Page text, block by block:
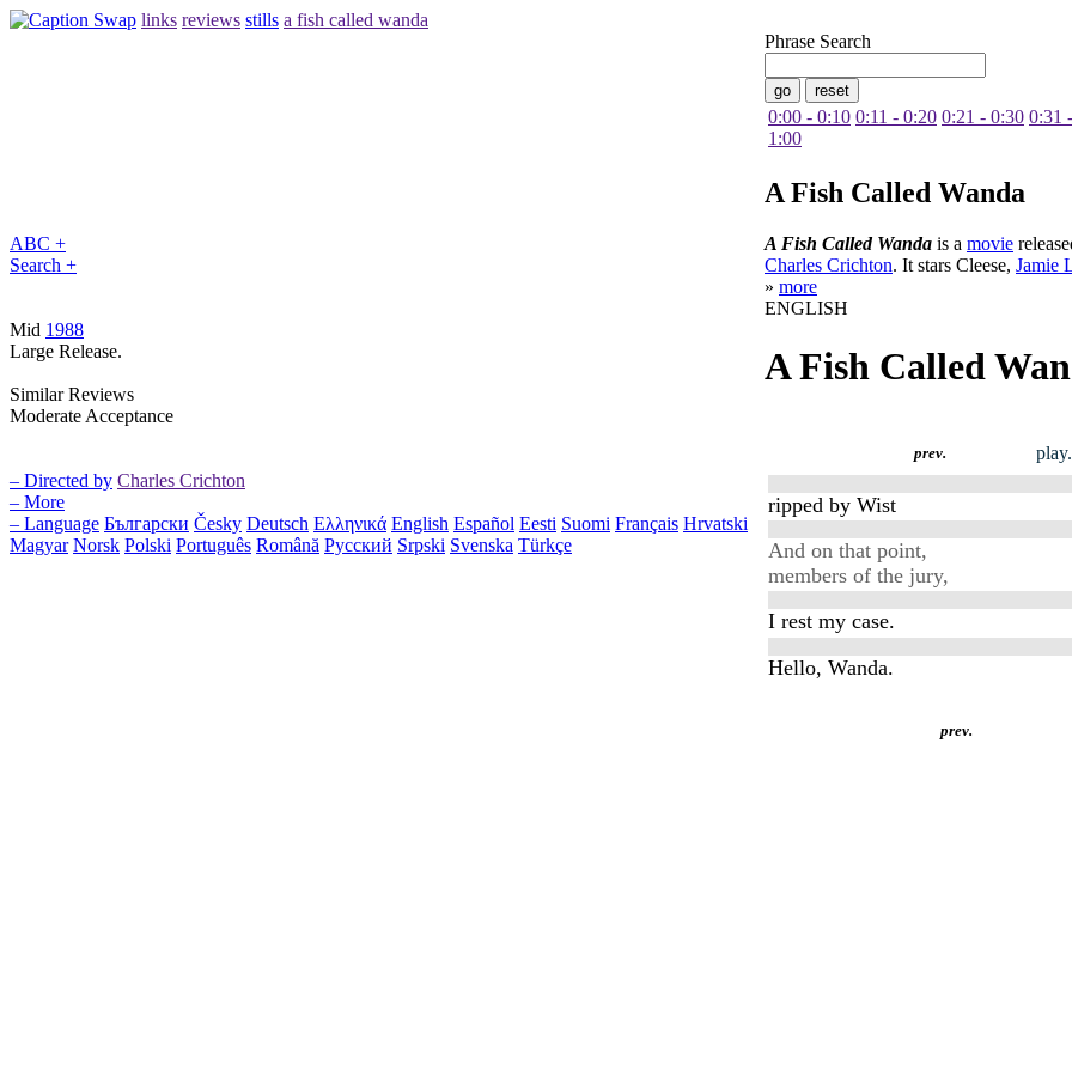
links reviews stills a fish called wanda
ABC +
Search +
Mid 1988
Large Release.
Similar Reviews
Moderate Acceptance
– Directed by Charles Crichton
– More
– Language Български Česky Deutsch Ελληνικά English Español Eesti Suomi Français Hrvatski
Magyar Norsk Polski Português Română Русский Srpski Svenska Türkçe
Phrase Search
0:00 - 0:10 0:11 - 0:20 0:21 - 0:30 0:31
1:00
A Fish Called Wanda
A Fish Called Wanda is a movie
Charles Crichton. It stars Cleese, Jamie
» more
ENGLISH
A Fish Called
prev. play.
ripped by Wist
And on that point,
members of the jury,
I rest my case.
Hello, Wanda.
prev.